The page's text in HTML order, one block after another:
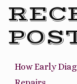
How Early